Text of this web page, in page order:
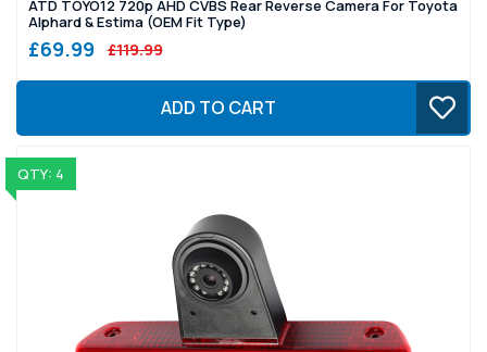
ATD TOYO12 720p AHD CVBS Rear Reverse Camera For Toyota
Alphard & Estima (OEM Fit Type)
£69.99 £119.99
ADD TO CART
QTY: 4